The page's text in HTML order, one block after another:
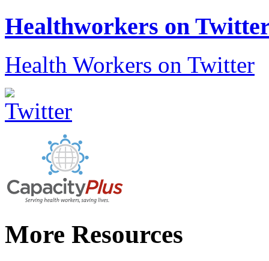
Healthworkers on
Health Workers on Twitter
More Resources